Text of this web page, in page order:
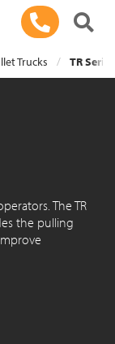
Trucks TR
The TR
the pulling